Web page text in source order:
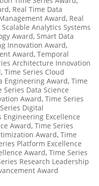
, Real Time Data
Award, Real
Scalable Analytics Systems
Award, Smart Data
Innovation Award,
Award, Temporal
Architecture Innovation
, Time Series Cloud
Engineering Award, Time
Series Data Science
Award, Time Series
Digital
Engineering Excellence
Award, Time Series
Award, Time
Platform Excellence
Award, Time Series
Research Leadership
Award